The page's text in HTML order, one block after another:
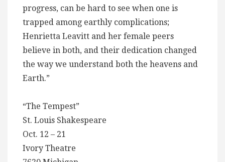
progress, can be hard to see when one is
trapped among earthly complications;
Henrietta Leavitt and her female peers
believe in both, and their dedication changed
the way we understand both the heavens and
Earth.”
“The Tempest”
St. Louis Shakespeare
Oct. 12 – 21
Ivory Theatre